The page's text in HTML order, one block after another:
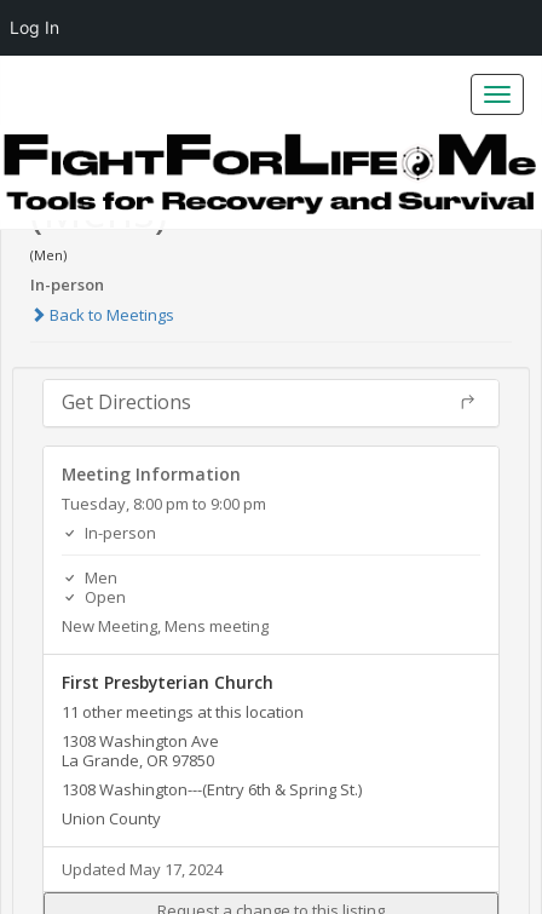
Burning Desires - NA
(Mens)
(Men)
In-person
Back to Meetings
Get Directions
Meeting Information
Tuesday, 8:00 pm to 9:00 pm
In-person
Men
Open
New Meeting, Mens meeting
First Presbyterian Church
11 other meetings at this location
1308 Washington Ave
La Grande, OR 97850
1308 Washington---(Entry 6th & Spring St.)
Union County
Updated May 17, 2024
Log In